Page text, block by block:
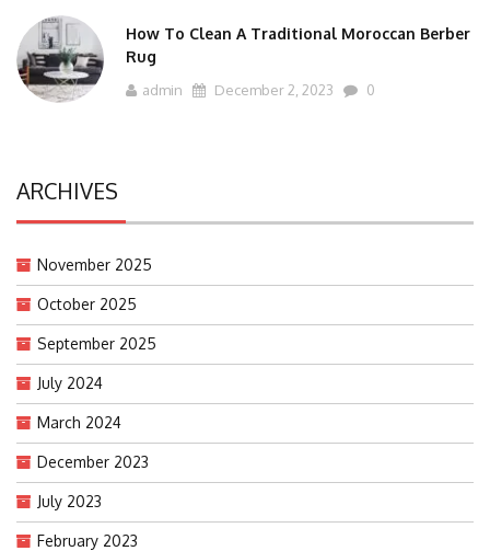
How To Clean A Traditional Moroccan Berber
Rug
admin December 2, 2023 0
ARCHIVES
November 2025
October 2025
September 2025
July 2024
March 2024
December 2023
July 2023
February 2023